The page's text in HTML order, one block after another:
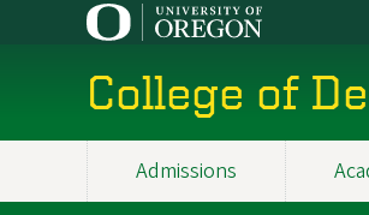
College of
Main
Admissions